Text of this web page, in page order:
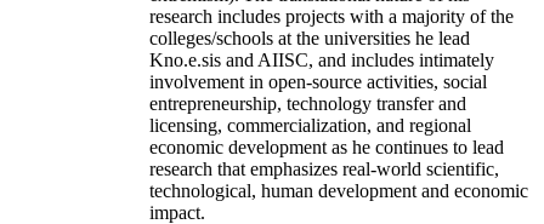
research includes projects with a majority of the
colleges/schools at the universities he lead
Kno.e.sis and AIISC, and includes intimately
involvement in open-source activities, social
entrepreneurship, technology transfer and
licensing, commercialization, and regional
economic development as he continues to lead
research that emphasizes real-world scientific,
technological, human development and economic
impact.